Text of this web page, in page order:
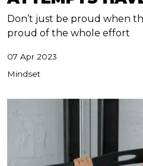
Don’t just be proud when
proud of the whole effort
07 Apr 2023
Mindset